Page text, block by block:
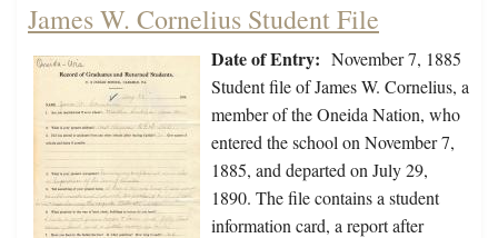
James W. Cornelius Student File
Date of Entry: November 7, 1885
Student file of James W. Cornelius, a
member of the Oneida Nation, who
entered the school on November 7,
1885, and departed on July 29,
1890. The file contains a student
information card, a report after